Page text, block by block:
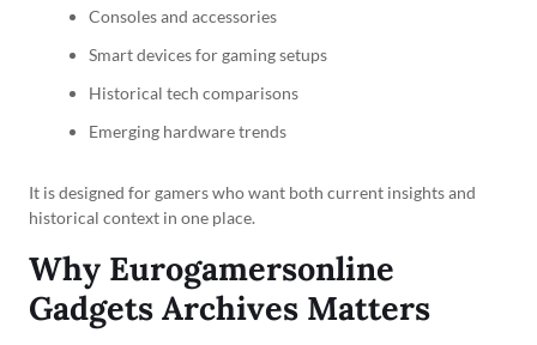
Consoles and accessories
Smart devices for gaming setups
Historical tech comparisons
Emerging hardware trends
It is designed for gamers who want both current insights and
historical context in one place.
Why Eurogamersonline
Gadgets Archives Matters